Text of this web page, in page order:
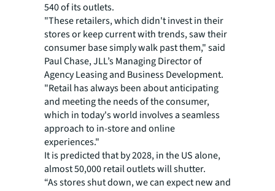
540 of its outlets.
"These retailers, which didn't invest in their
stores or keep current with trends, saw their
consumer base simply walk past them," said
Paul Chase, JLL’s Managing Director of
Agency Leasing and Business Development.
"Retail has always been about anticipating
and meeting the needs of the consumer,
which in today's world involves a seamless
approach to in-store and online
experiences."
It is predicted that by 2028, in the US alone,
almost 50,000 retail outlets will shutter.
“As stores shut down, we can expect new and